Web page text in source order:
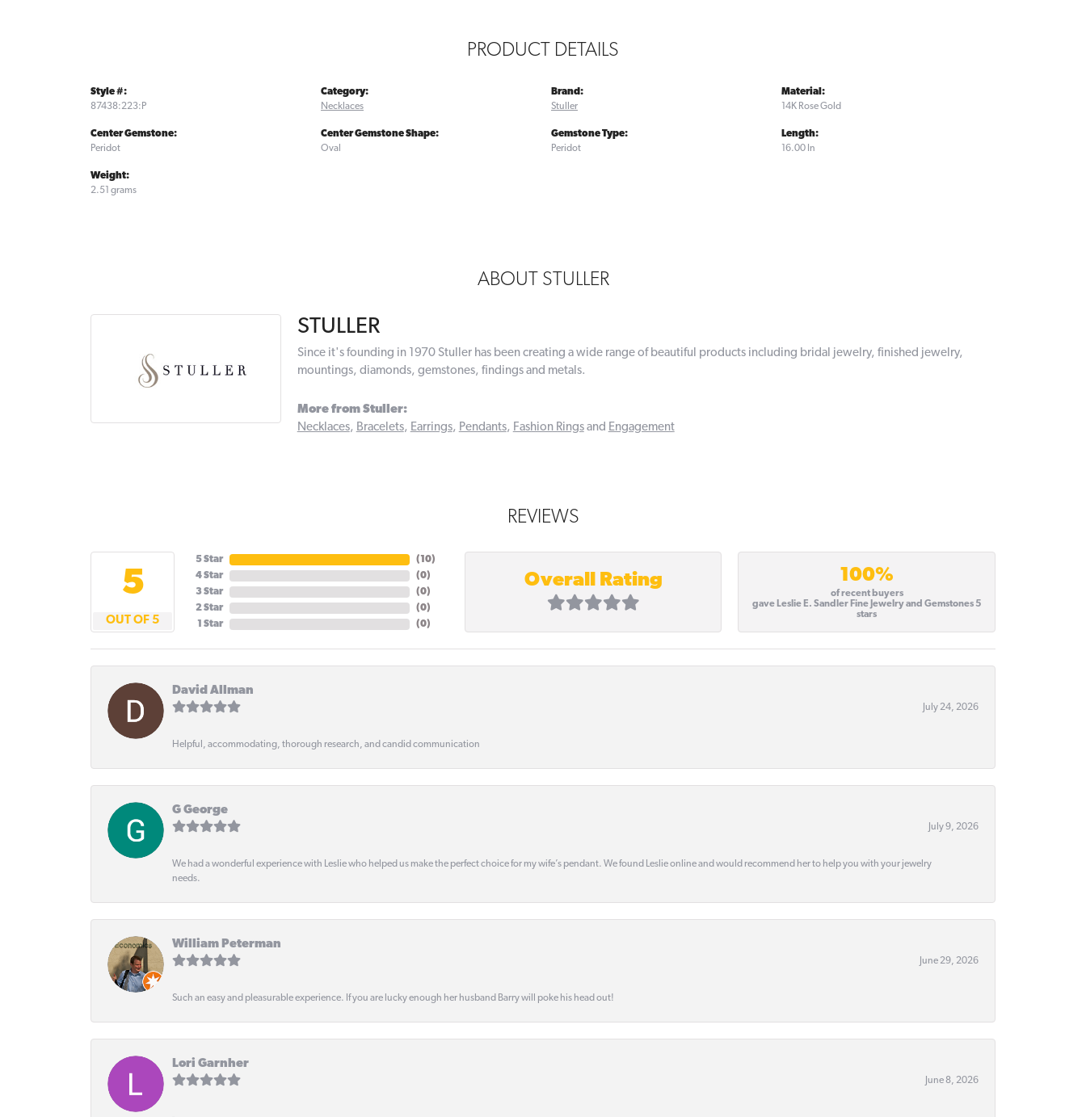
PRODUCT DETAILS
Style #:
87438:223:P
Center Gemstone:
Peridot
Weight:
2.51 grams
Category:
Necklaces
Center Gemstone Shape:
Oval
Brand:
Stuller
Gemstone Type:
Peridot
Material:
14K Rose Gold
Length:
16.00 In
ABOUT STULLER
STULLER
Since it's founding in 1970 Stuller has been creating a wide range of beautiful products including bridal jewelry, finished jewelry,
mountings, diamonds, gemstones, findings and metals.
More from Stuller:
Necklaces, Bracelets, Earrings, Pendants, Fashion Ringsand Engagement
REVIEWS
5
OUT OF 5
5 Star
4 Star
3 Star
2 Star
1 Star
(10)
(0)
(0)
(0)
(0)
Overall Rating 100%
of recent buyers
gave Leslie E. Sandler Fine Jewelry and Gemstones 5
stars
David Allman
July 24, 2026
Helpful, accommodating, thorough research, and candid communication
G George
July 9, 2026
We had a wonderful experience with Leslie who helped us make the perfect choice for my wife’s pendant. We found Leslie online and would recommend her to help you with your jewelry
needs.
William Peterman
June 29, 2026
Such an easy and pleasurable experience. If you are lucky enough her husband Barry will poke his head out!
Lori Garnher
June 8, 2026